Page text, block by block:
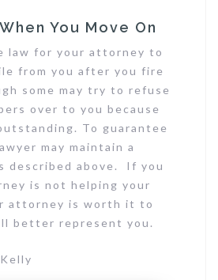
You Move On
law for your attorney to
from you after you fire
some may try to refuse
over to you because
To guarantee
may maintain a
described above. If you
is not helping your
attorney is worth it to
better represent you.